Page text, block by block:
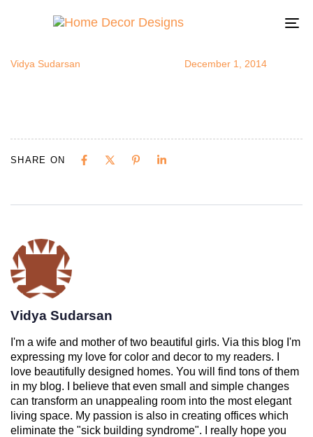
Vidya Sudarsan December 1, 2014
SHARE ON
Vidya Sudarsan
I'm a wife and mother of two beautiful girls. Via this blog I'm
expressing my love for color and decor to my readers. I
love beautifully designed homes. You will find tons of them
in my blog. I believe that even small and simple changes
can transform an unappealing room into the most elegant
living space. My passion is also in creating offices which
eliminate the "sick building syndrome". I really hope you